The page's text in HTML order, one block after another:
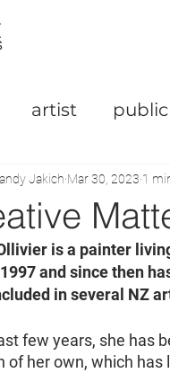
artist
Small Business
Jakich Mar 30, 2023 1
is a painter
and since then
in several NZ
few years, she has
of her own, which